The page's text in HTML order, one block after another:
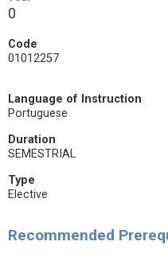
0
Code
01012257
Language of Instruction
Portuguese
Duration
SEMESTRIAL
Type
Elective
Recommended